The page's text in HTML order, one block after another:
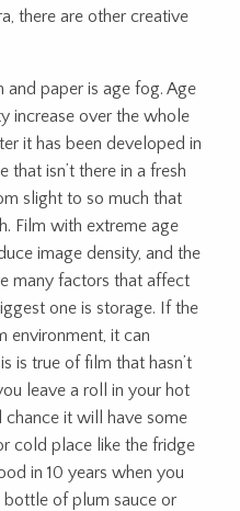
there are other creative
paper is age fog. Age
increase over the whole
it has been developed in
that isn’t there in a fresh
slight to so much that
Film with extreme age
image density, and the
many factors that affect
one is storage. If the
environment, it can
is true of film that hasn’t
leave a roll in your hot
chance it will have some
cold place like the fridge
in 10 years when you
of plum sauce or